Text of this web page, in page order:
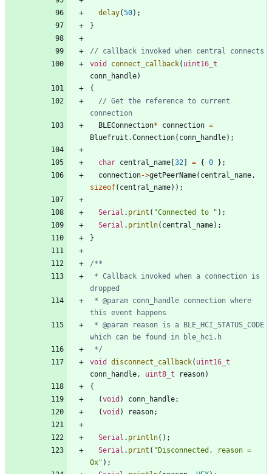
delay(50) ;
}
void
connect_callback( uint16_t
conn_handle)
{
// Get the reference to current
BLEConnection* connection =
Bluefruit .Connection( conn_handle) ;
char central_name 32 = { 0 } ;
connection->getPeerName( central_name,
sizeof( central_name) ) ;
Serial . print ( "Connected to " ) ;
Serial . println( central_name) ;
}
*/
void
disconnect_callback( uint16_t
conn_handle, uint8_t reason)
{
(void ) conn_handle;
(void ) reason;
Serial . println( ) ;
Serial . print ( " Disconnected, reason =
0x" ) ;